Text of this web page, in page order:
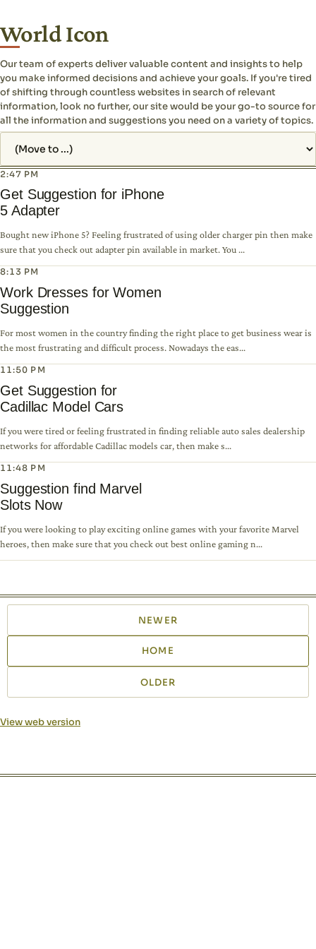
World Icon
Our team of experts deliver valuable content and insights to help
you make informed decisions and achieve your goals. If you're tired
of shifting through countless websites in search of relevant
information, look no further, our site would be your go-to source for
all the information and suggestions you need on a variety of topics.
2:47 PM
Get Suggestion for iPhone
5 Adapter
Bought new iPhone 5? Feeling frustrated of using older charger pin then make
sure that you check out adapter pin available in market. You ...
8:13 PM
Work Dresses for Women
Suggestion
For most women in the country finding the right place to get business wear is
the most frustrating and difficult process. Nowadays the eas...
11:50 PM
Get Suggestion for
Cadillac Model Cars
If you were tired or feeling frustrated in finding reliable auto sales dealership
networks for affordable Cadillac models car, then make s...
11:48 PM
Suggestion find Marvel
Slots Now
If you were looking to play exciting online games with your favorite Marvel
heroes, then make sure that you check out best online gaming n...
NEWER
HOME
OLDER
View web version